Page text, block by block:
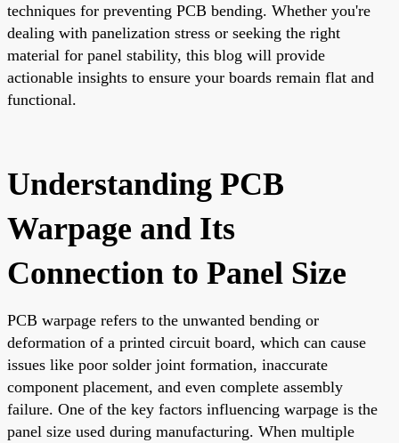
techniques for preventing PCB bending. Whether you're
dealing with panelization stress or seeking the right
material for panel stability, this blog will provide
actionable insights to ensure your boards remain flat and
functional.
Understanding PCB
Warpage and Its
Connection to Panel Size
PCB warpage refers to the unwanted bending or
deformation of a printed circuit board, which can cause
issues like poor solder joint formation, inaccurate
component placement, and even complete assembly
failure. One of the key factors influencing warpage is the
panel size used during manufacturing. When multiple